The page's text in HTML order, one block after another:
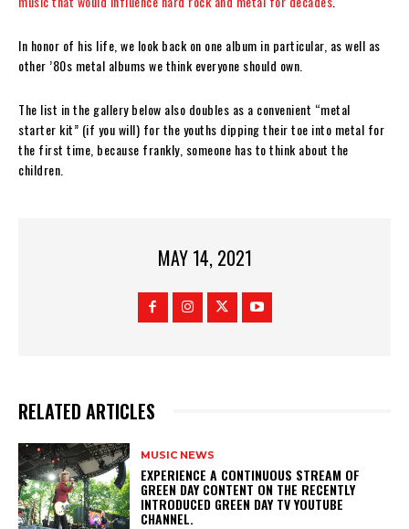
In honor of his life, we look back on one album in particular, as well as
other ’80s metal albums we think everyone should own.
The list in the gallery below also doubles as a convenient “metal
starter kit” (if you will) for the youths dipping their toe into metal for
the first time, because frankly, someone has to think about the
children.
MAY 14, 2021
RELATED ARTICLES
MUSIC NEWS
​EXPERIENCE A CONTINUOUS STREAM OF
GREEN DAY CONTENT ON THE RECENTLY
INTRODUCED GREEN DAY TV YOUTUBE
CHANNEL.